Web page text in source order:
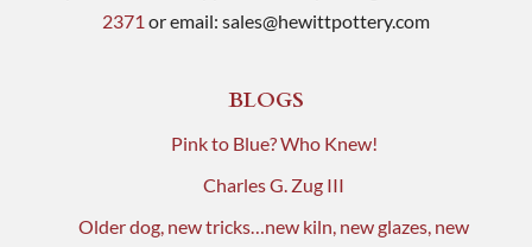
2371 or email: sales@hewittpottery.com
BLOGS
Pink to Blue? Who Knew!
Charles G. Zug III
Older dog, new tricks…new kiln, new glazes, new